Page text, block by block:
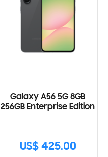
Galaxy A56 5G 8GB
256GB Enterprise Edition
US$ 425.00